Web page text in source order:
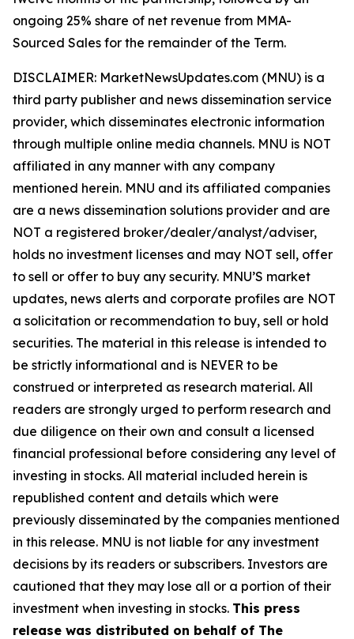
ongoing 25% share of net revenue from MMA-
Sourced Sales for the remainder of the Term.
DISCLAIMER: MarketNewsUpdates.com (MNU) is a
third party publisher and news dissemination service
provider, which disseminates electronic information
through multiple online media channels. MNU is NOT
affiliated in any manner with any company
mentioned herein. MNU and its affiliated companies
are a news dissemination solutions provider and are
NOT a registered broker/dealer/analyst/adviser,
holds no investment licenses and may NOT sell, offer
to sell or offer to buy any security. MNU’S market
updates, news alerts and corporate profiles are NOT
a solicitation or recommendation to buy, sell or hold
securities. The material in this release is intended to
be strictly informational and is NEVER to be
construed or interpreted as research material. All
readers are strongly urged to perform research and
due diligence on their own and consult a licensed
financial professional before considering any level of
investing in stocks. All material included herein is
republished content and details which were
previously disseminated by the companies mentioned
in this release. MNU is not liable for any investment
decisions by its readers or subscribers. Investors are
cautioned that they may lose all or a portion of their
investment when investing in stocks. This press
release was distributed on behalf of The